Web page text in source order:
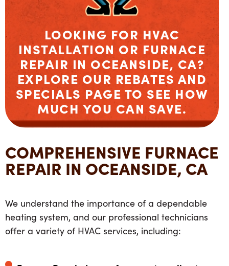
LOOKING FOR HVAC
INSTALLATION OR FURNACE
REPAIR IN OCEANSIDE, CA?
EXPLORE OUR REBATES AND
SPECIALS PAGE TO SEE HOW
MUCH YOU CAN SAVE.
COMPREHENSIVE FURNACE
REPAIR IN OCEANSIDE, CA
We understand the importance of a dependable
heating system, and our professional technicians
offer a variety of HVAC services, including: